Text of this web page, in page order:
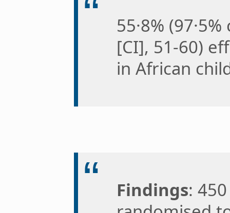
55·8%
[CI], 51-60)
in African
Findings: